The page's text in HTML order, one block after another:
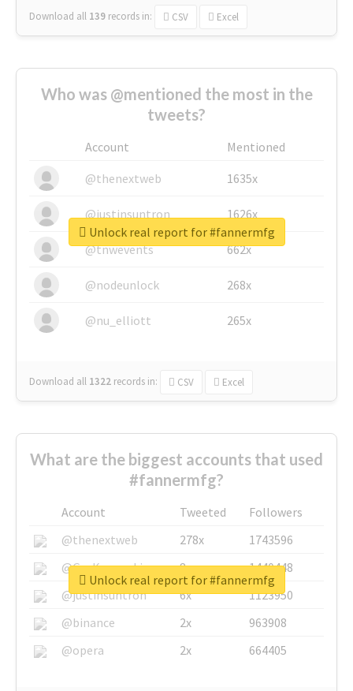
Download all 139 records in: CSV Excel
Who was @mentioned the most in the
tweets?
Account
Mentioned
@thenextweb
1635x
@justinsuntron 1626x
@tnwevents 662x
@nodeunlock 268x
@nu_elliott 265x
Download all 1322 records in: CSV Excel
Unlock real report for #fannermfg
What are the biggest accounts that used
#fannermfg?
Account Tweeted
Followers
@thenextweb
278x
1743596
@GuyKawasaki
8x
1440448
@justinsuntron
6x
1123950
@binance
2x
963908
@opera
2x 664405
Unlock real report for #fannermfg